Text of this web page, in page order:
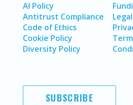
AI Policy
Antitrust Compliance
Code of Ethics
Cookie Policy
Diversity Policy
SUBSCRIBE